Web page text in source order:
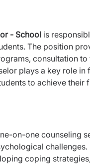
- School is
The position
consultation
plays a key role
to achieve
on-one counseling
challenges.
coping